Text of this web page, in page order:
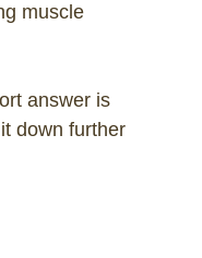
muscle
answer is
down further